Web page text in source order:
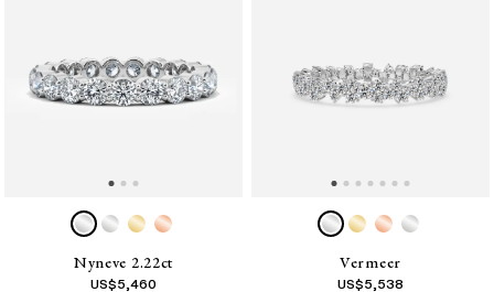
Nyneve 2.22ct
US$5,460
Vermeer
US$5,538